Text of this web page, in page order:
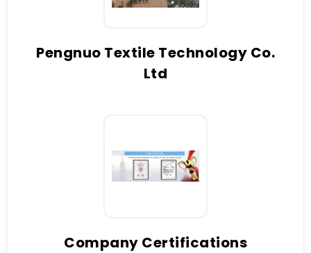
Pengnuo Textile Technology Co.
Ltd
Company Certifications